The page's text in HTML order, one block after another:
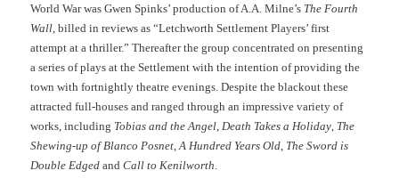
World War was Gwen Spinks’ production of A.A. Milne’s The Fourth
Wall , billed in reviews as “Letchworth Settlement Players’ first
attempt at a thriller.” Thereafter the group concentrated on presenting
a series of plays at the Settlement with the intention of providing the
town with fortnightly theatre evenings. Despite the blackout these
attracted full-houses and ranged through an impressive variety of
works, including Tobias and the Angel Death Takes a Holiday The
Shewing-up of Blanco Posnet ,A Hundred Years Old The Sword is
Double Edged andCall to Kenilworth